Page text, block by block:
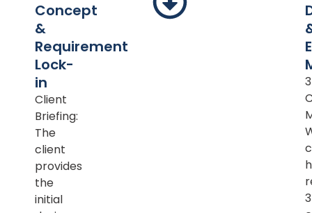
Concept
&
Requirement
Lock-
in
Client
Briefing:
The
client
provides
the
initial